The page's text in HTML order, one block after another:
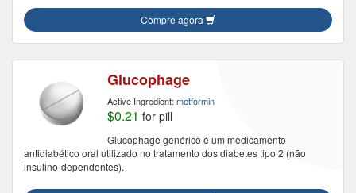
Compre agora
Glucophage
Active Ingredient: metformin
$0.21 for pill
Glucophage genérico é um medicamento
antidiabético oral utilizado no tratamento dos diabetes tipo 2 (não
insulino-dependentes).